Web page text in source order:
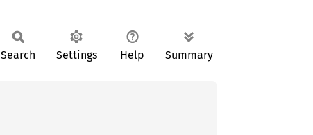
Search Settings Help Summary